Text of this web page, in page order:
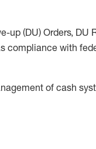
up (DU) Orders, DU
compliance with
of cash